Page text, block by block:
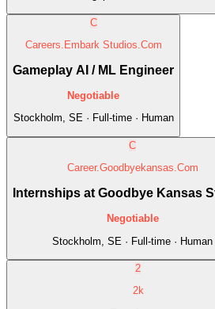
C
Careers.Embark Studios.Com
Gameplay AI / ML Engineer
Negotiable
Stockholm, SE · Full-time · Human
C
Career.Goodbyekansas.Com
Internships at Goodbye Kansas
Negotiable
Stockholm, SE · Full-time · Human
2
2k